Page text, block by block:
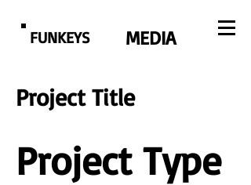
FUNKEYS MEDIA
Project Title
Project Type